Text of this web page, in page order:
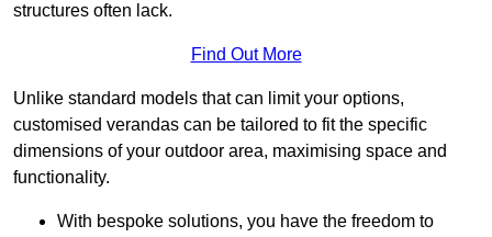
structures often lack.
Find Out More
Unlike standard models that can limit your options,
customised verandas can be tailored to fit the specific
dimensions of your outdoor area, maximising space and
functionality.
With bespoke solutions, you have the freedom to